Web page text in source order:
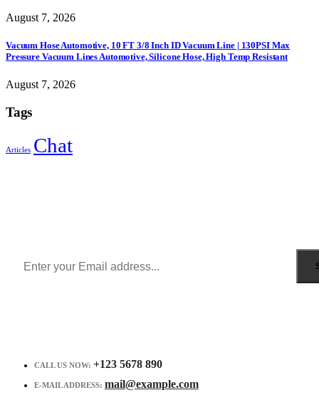
August 7, 2026
Vacuum Hose Automotive, 10 FT 3/8 Inch ID Vacuum Line | 130PSI Max
Pressure Vacuum Lines Automotive, Silicone Hose, High Temp Resistant
August 7, 2026
Tags
Articles Chat
CALL US NOW: +123 5678 890
E-MAIL ADDRESS: mail@example.com